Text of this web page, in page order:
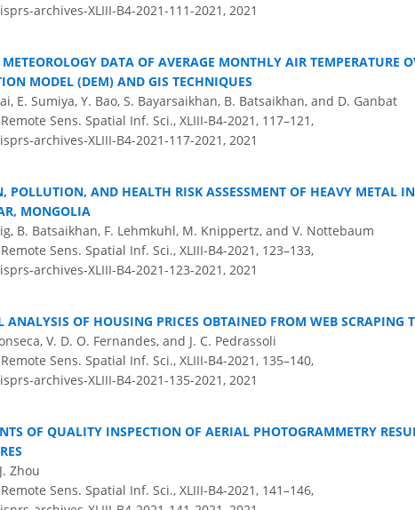
archives-XLIII-B4-2021-111-2021, 2021
DATA OF AVERAGE MONTHLY AIR TEMPERATURE
MODEL (DEM) AND GIS TECHNIQUES
E. Sumiya, Y. Bao, S. Bayarsaikhan, B. Batsaikhan, and D. Ganbat
Sens. Spatial Inf. Sci., XLIII-B4-2021, 117–121,
archives-XLIII-B4-2021-117-2021, 2021
POLLUTION, AND HEALTH RISK ASSESSMENT OF HEAVY METAL
MONGOLIA
B. Batsaikhan, F. Lehmkuhl, M. Knippertz, and V. Nottebaum
Sens. Spatial Inf. Sci., XLIII-B4-2021, 123–133,
archives-XLIII-B4-2021-123-2021, 2021
ANALYSIS OF HOUSING PRICES OBTAINED FROM WEB SCRAPING
V. D. O. Fernandes, and J. C. Pedrassoli
Sens. Spatial Inf. Sci., XLIII-B4-2021, 135–140,
archives-XLIII-B4-2021-135-2021, 2021
OF QUALITY INSPECTION OF AERIAL PHOTOGRAMMETRY
Zhou
Sens. Spatial Inf. Sci., XLIII-B4-2021, 141–146,